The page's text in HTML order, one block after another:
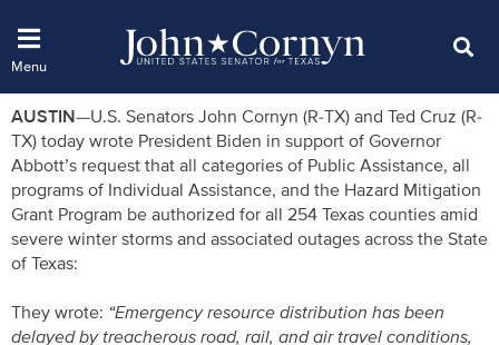
AUSTIN—U.S. Senators John Cornyn (R-TX) and Ted Cruz (R-
TX) today wrote President Biden in support of Governor
Abbott’s request that all categories of Public Assistance, all
programs of Individual Assistance, and the Hazard Mitigation
Grant Program be authorized for all 254 Texas counties amid
severe winter storms and associated outages across the State
of Texas:
They wrote: “Emergency resource distribution has been
delayed by treacherous road, rail, and air travel conditions,